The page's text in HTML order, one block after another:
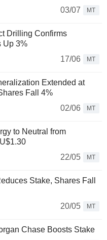
03/07
MT
Drilling Confirms
Up 3%
17/06
MT
Extended at
Fall 4%
02/06
MT
to Neutral from
22/05
MT
Stake, Shares Fall
20/05
MT
Chase Boosts Stake